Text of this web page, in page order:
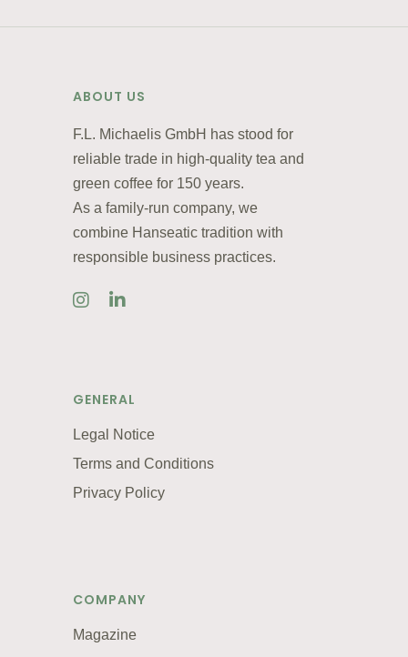
ABOUT US
F.L. Michaelis GmbH has stood for
reliable trade in high-quality tea and
green coffee for 150 years.
As a family-run company, we
combine Hanseatic tradition with
responsible business practices.
GENERAL
Legal Notice
Terms and Conditions
Privacy Policy
COMPANY
Magazine